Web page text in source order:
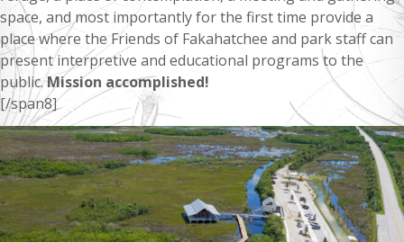
space, and most importantly for the first time provide a
place where the Friends of Fakahatchee and park staff can
present interpretive and educational programs to the
public.Mission accomplished!
[/span8]